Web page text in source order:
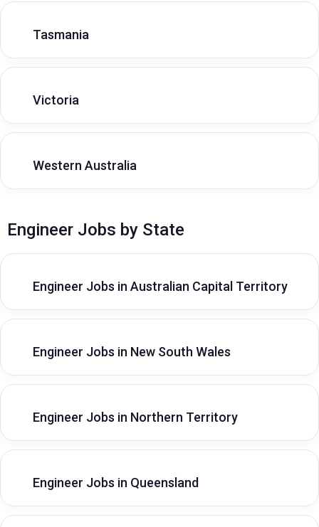
Tasmania
Victoria
Western Australia
Engineer Jobs by State
Engineer Jobs in Australian Capital Territory
Engineer Jobs in New South Wales
Engineer Jobs in Northern Territory
Engineer Jobs in Queensland